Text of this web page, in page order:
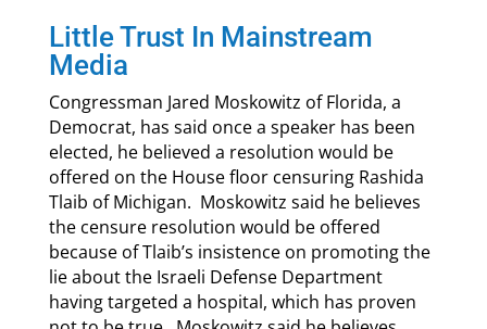
Little Trust In Mainstream
Media
Congressman Jared Moskowitz of Florida, a
Democrat, has said once a speaker has been
elected, he believed a resolution would be
offered on the House floor censuring Rashida
Tlaib of Michigan. Moskowitz said he believes
the censure resolution would be offered
because of Tlaib’s insistence on promoting the
lie about the Israeli Defense Department
having targeted a hospital, which has proven